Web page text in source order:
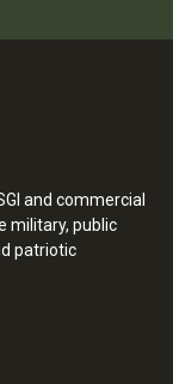
and commercial
military, public
patriotic